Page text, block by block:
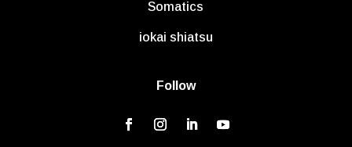
Somatics
iokai shiatsu
Follow